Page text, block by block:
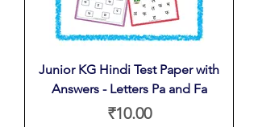
Junior KG Hindi Test Paper with
Answers - Letters Pa and Fa
Price
₹10.00